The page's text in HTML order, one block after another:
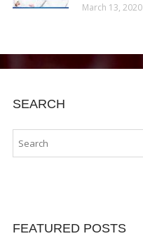
March 13, 2020
SEARCH
FEATURED POSTS